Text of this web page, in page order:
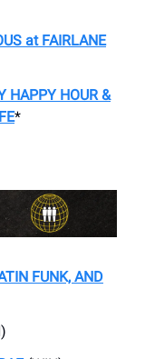
at FAIRLANE
HAPPY HOUR &
*
FUNK, AND